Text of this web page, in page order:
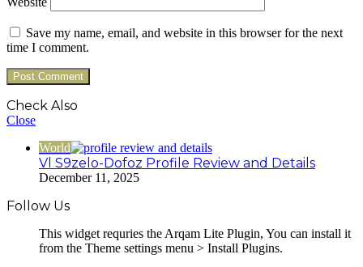
Save my name, email, and website in this browser for the next
time I comment.
Check Also
Close
World
Vl S9zelo-Dofoz Profile Review and Details
December 11, 2025
Follow Us
This widget requries the Arqam Lite Plugin, You can install it
from the Theme settings menu > Install Plugins.